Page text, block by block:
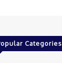
Categories